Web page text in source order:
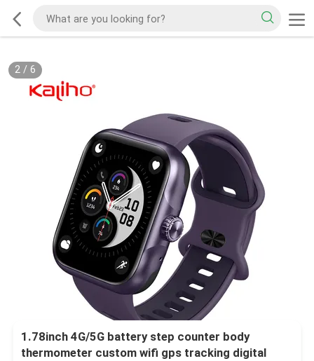
2/ 6
1.78inch 4G/5G battery step counter body
thermometer custom wifi gps tracking digital